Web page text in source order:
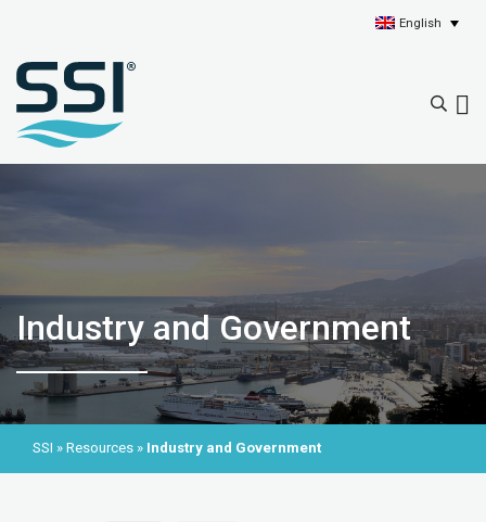
English
Industry and Government
SSI » Resources » Industry and Government